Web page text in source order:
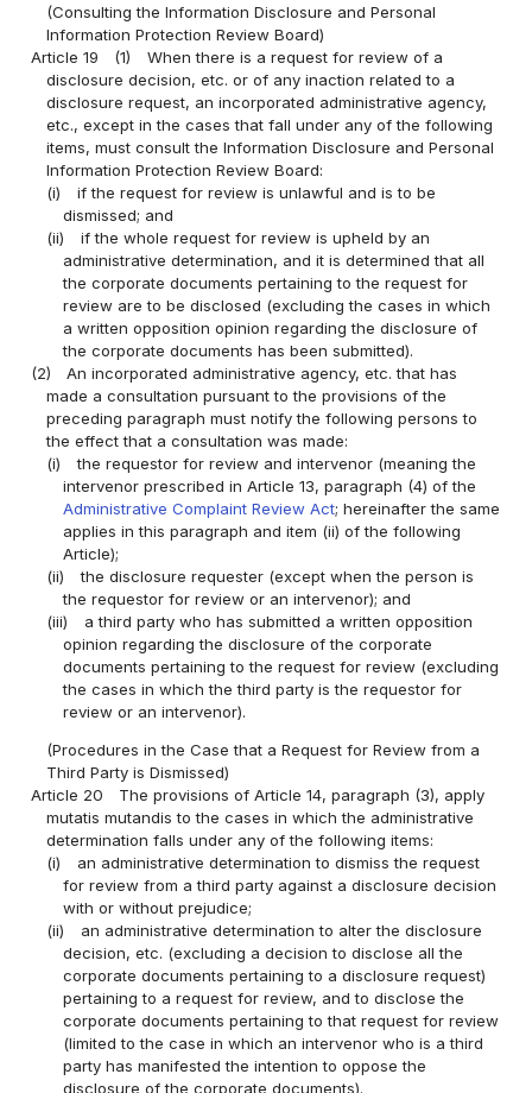
(Consulting the Information Disclosure and Personal
Information Protection Review Board)
Article 19
(1)
When there is a request for review of a
disclosure decision, etc. or of any inaction related to a
disclosure request, an incorporated administrative agency,
etc., except in the cases that fall under any of the following
items, must consult the Information Disclosure and Personal
Information Protection Review Board:
(i)
if the request for review is unlawful and is to be
dismissed; and
(ii)
if the whole request for review is upheld by an
administrative determination, and it is determined that all
the corporate documents pertaining to the request for
review are to be disclosed (excluding the cases in which
a written opposition opinion regarding the disclosure of
the corporate documents has been submitted).
(2)
An incorporated administrative agency, etc. that has
made a consultation pursuant to the provisions of the
preceding paragraph must notify the following persons to
the effect that a consultation was made:
(i)
the requestor for review and intervenor (meaning the
intervenor prescribed in Article 13, paragraph (4) of the
Administrative Complaint Review Act; hereinafter the same
applies in this paragraph and item (ii) of the following
Article);
(ii)
the disclosure requester (except when the person is
the requestor for review or an intervenor); and
(iii)
a third party who has submitted a written opposition
opinion regarding the disclosure of the corporate
documents pertaining to the request for review (excluding
the cases in which the third party is the requestor for
review or an intervenor).
(Procedures in the Case that a Request for Review from a
Third Party is Dismissed)
Article 20
The provisions of Article 14, paragraph (3), apply
mutatis mutandis to the cases in which the administrative
determination falls under any of the following items:
(i)
an administrative determination to dismiss the request
for review from a third party against a disclosure decision
with or without prejudice;
(ii)
an administrative determination to alter the disclosure
decision, etc. (excluding a decision to disclose all the
corporate documents pertaining to a disclosure request)
pertaining to a request for review, and to disclose the
corporate documents pertaining to that request for review
(limited to the case in which an intervenor who is a third
party has manifested the intention to oppose the
disclosure of the corporate documents).